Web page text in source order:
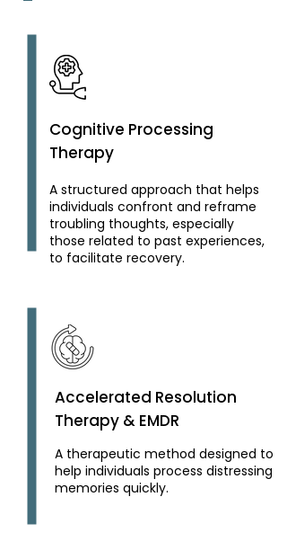
Cognitive Processing
Therapy
A structured approach that helps
individuals confront and reframe
troubling thoughts, especially
those related to past experiences,
to facilitate recovery.
Accelerated Resolution
Therapy & EMDR
A therapeutic method designed to
help individuals process distressing
memories quickly.